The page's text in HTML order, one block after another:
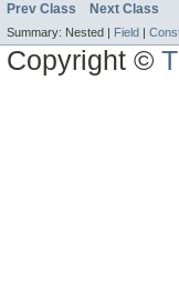
Prev Class Next Class
Summary: Nested | Field |
Copyright ©